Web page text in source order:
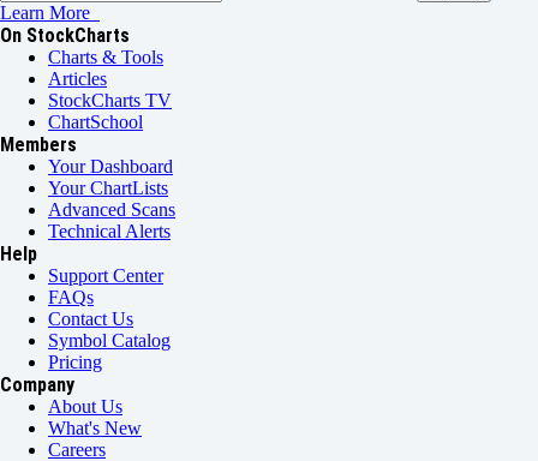
Learn More
On StockCharts
Charts & Tools
Articles
StockCharts TV
ChartSchool
Members
Your Dashboard
Your ChartLists
Advanced Scans
Technical Alerts
Help
Support Center
FAQs
Contact Us
Symbol Catalog
Pricing
Company
About Us
What's New
Careers